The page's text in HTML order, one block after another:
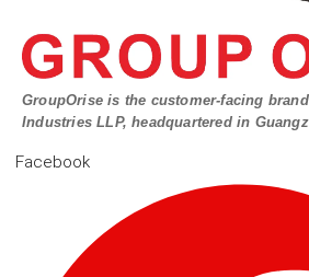
GroupOrise is the customer-facing
Industries LLP, headquartered in
Facebook